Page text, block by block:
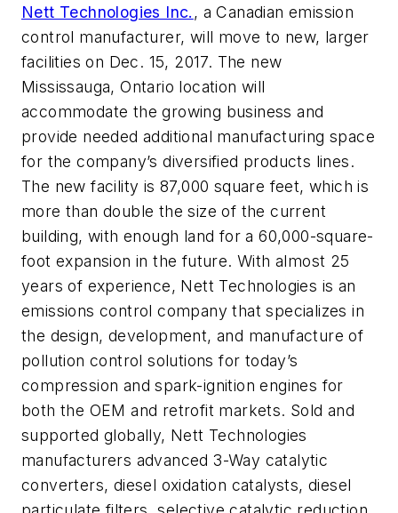
Nett Technologies Inc. , a Canadian emission
control manufacturer, will move to new, larger
facilities on Dec. 15, 2017. The new
Mississauga, Ontario location will
accommodate the growing business and
provide needed additional manufacturing space
for the company’s diversified products lines.
The new facility is 87,000 square feet, which is
more than double the size of the current
building, with enough land for a 60,000-square-
foot expansion in the future. With almost 25
years of experience, Nett Technologies is an
emissions control company that specializes in
the design, development, and manufacture of
pollution control solutions for today’s
compression and spark-ignition engines for
both the OEM and retrofit markets. Sold and
supported globally, Nett Technologies
manufacturers advanced 3-Way catalytic
converters, diesel oxidation catalysts, diesel